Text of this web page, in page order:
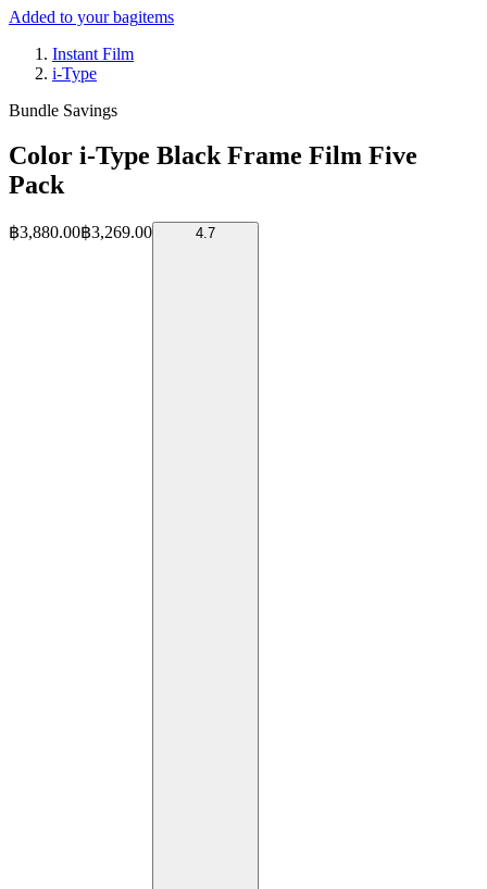
Added to your bagitems
Instant Film
i-Type
Bundle Savings
Color i-Type Black Frame Film Five
Pack
฿3,880.00฿3,269.00 4.7